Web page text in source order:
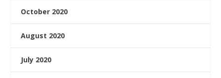
October 2020
August 2020
July 2020